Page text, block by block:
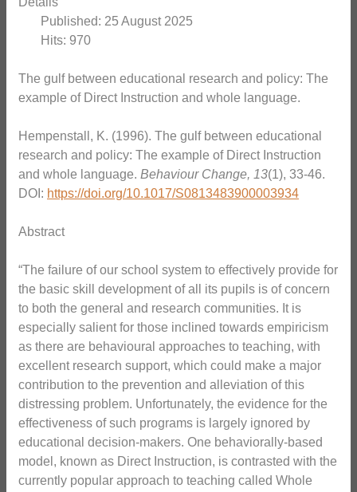
Published: 25 August 2025
Hits: 970
The gulf between educational research and policy: The
example of Direct Instruction and whole language.
Hempenstall, K. (1996). The gulf between educational
research and policy: The example of Direct Instruction
and whole language. Behaviour Change, 13(1), 33-46.
DOI: https://doi.org/10.1017/S0813483900003934
Abstract
“The failure of our school system to effectively provide for
the basic skill development of all its pupils is of concern
to both the general and research communities. It is
especially salient for those inclined towards empiricism
as there are behavioural approaches to teaching, with
excellent research support, which could make a major
contribution to the prevention and alleviation of this
distressing problem. Unfortunately, the evidence for the
effectiveness of such programs is largely ignored by
educational decision-makers. One behaviorally-based
model, known as Direct Instruction, is contrasted with the
currently popular approach to teaching called Whole